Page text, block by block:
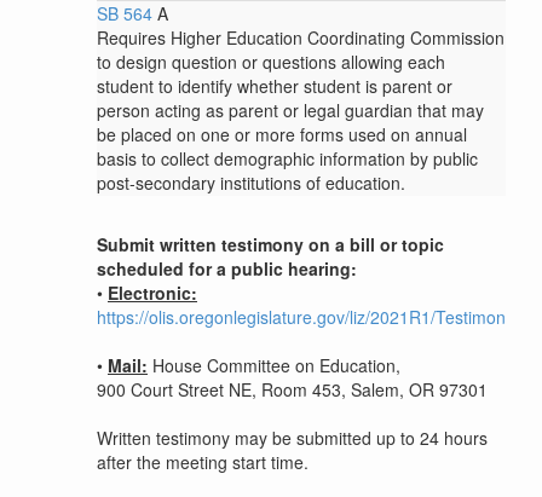
SB 564 A
Requires Higher Education Coordinating Commission
to design question or questions allowing each
student to identify whether student is parent or
person acting as parent or legal guardian that may
be placed on one or more forms used on annual
basis to collect demographic information by public
post-secondary institutions of education.
Submit written testimony on a bill or topic
scheduled for a public hearing:
• Electronic:
https://olis.oregonlegislature.gov/liz/2021R1/Testimony/
• Mail: House Committee on Education,
900 Court Street NE, Room 453, Salem, OR 97301
Written testimony may be submitted up to 24 hours
after the meeting start time.